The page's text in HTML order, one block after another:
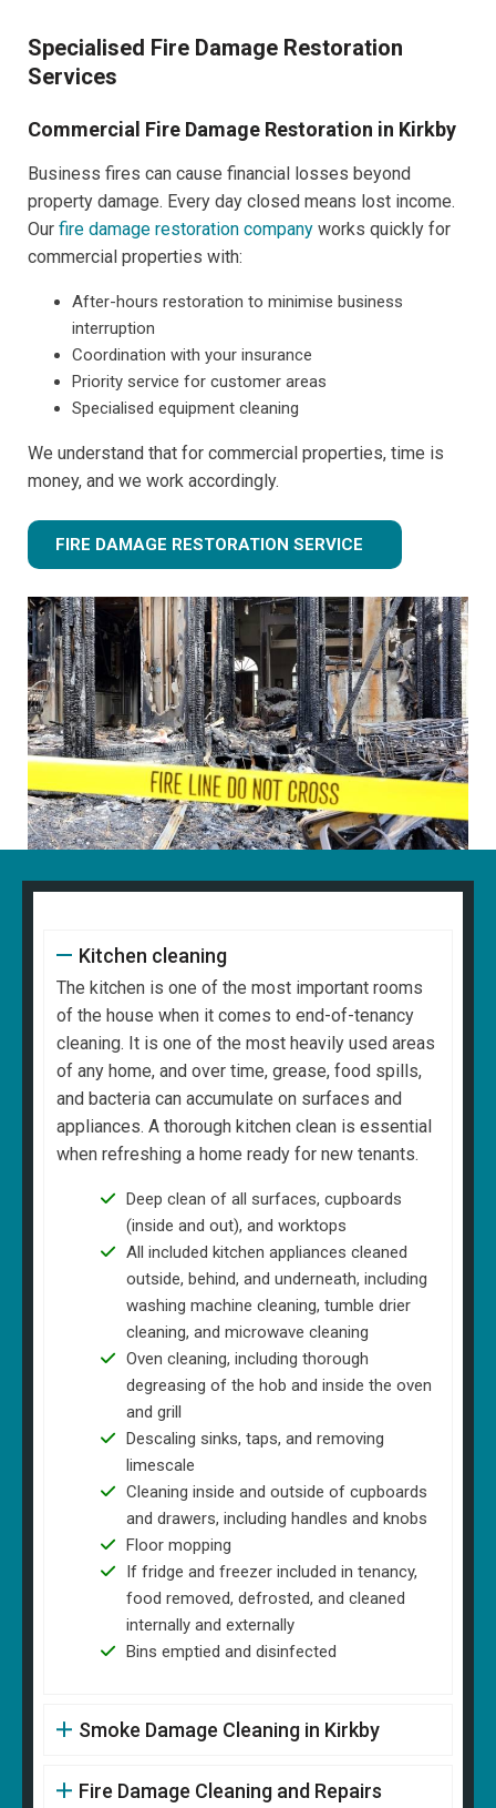
Specialised Fire Damage Restoration
Services
Commercial Fire Damage Restoration in Kirkby
Business fires can cause financial losses beyond
property damage. Every day closed means lost income.
Our fire damage restoration company works quickly for
commercial properties with:
After-hours restoration to minimise business
interruption
Coordination with your insurance
Priority service for customer areas
Specialised equipment cleaning
We understand that for commercial properties, time is
money, and we work accordingly.
FIRE DAMAGE RESTORATION SERVICE
Kitchen cleaning
The kitchen is one of the most important rooms
of the house when it comes to end-of-tenancy
cleaning. It is one of the most heavily used areas
of any home, and over time, grease, food spills,
and bacteria can accumulate on surfaces and
appliances. A thorough kitchen clean is essential
when refreshing a home ready for new tenants.
Deep clean of all surfaces, cupboards
(inside and out), and worktops
All included kitchen appliances cleaned
outside, behind, and underneath, including
washing machine cleaning, tumble drier
cleaning, and microwave cleaning
Oven cleaning, including thorough
degreasing of the hob and inside the oven
and grill
Descaling sinks, taps, and removing
limescale
Cleaning inside and outside of cupboards
and drawers, including handles and knobs
Floor mopping
If fridge and freezer included in tenancy,
food removed, defrosted, and cleaned
internally and externally
Bins emptied and disinfected
Smoke Damage Cleaning in Kirkby
Fire Damage Cleaning and Repairs